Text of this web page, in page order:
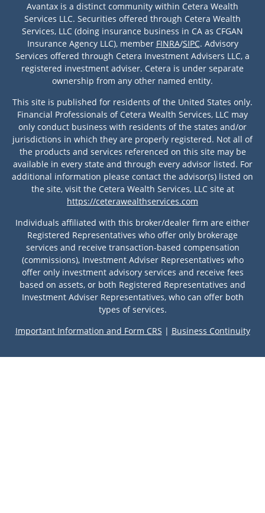
Avantax is a distinct community within Cetera Wealth
Services LLC. Securities offered through Cetera Wealth
Services, LLC (doing insurance business in CA as CFGAN
Insurance Agency LLC), member FINRA/SIPC. Advisory
Services offered through Cetera Investment Advisers LLC, a
registered investment adviser. Cetera is under separate
ownership from any other named entity.
This site is published for residents of the United States only.
Financial Professionals of Cetera Wealth Services, LLC may
only conduct business with residents of the states and/or
jurisdictions in which they are properly registered. Not all of
the products and services referenced on this site may be
available in every state and through every advisor listed. For
additional information please contact the advisor(s) listed on
the site, visit the Cetera Wealth Services, LLC site at
https://ceterawealthservices.com
Individuals affiliated with this broker/dealer firm are either
Registered Representatives who offer only brokerage
services and receive transaction-based compensation
(commissions), Investment Adviser Representatives who
offer only investment advisory services and receive fees
based on assets, or both Registered Representatives and
Investment Adviser Representatives, who can offer both
types of services.
Important Information and Form CRS | Business Continuity